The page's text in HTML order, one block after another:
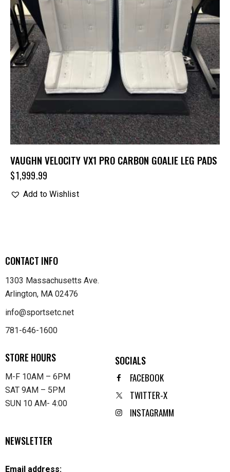
VAUGHN VELOCITY VX1 PRO CARBON GOALIE LEG PADS
$1,999.99
Add to Wishlist
CONTACT INFO
1303 Massachusetts Ave.
Arlington, MA 02476
info@sportsetc.net
781-646-1600
STORE HOURS
M-F 10AM – 6PM
SAT 9AM – 5PM
SUN 10 AM- 4:00
SOCIALS
FACEBOOK
TWITTER-X
INSTAGRAMM
NEWSLETTER
Email address: